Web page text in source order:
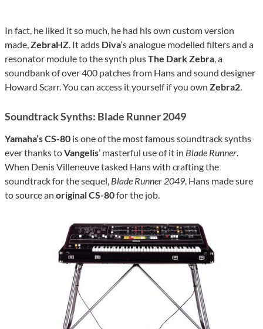
In fact, he liked it so much, he had his own custom version
made,ZebraHZ. It adds Diva‘s analogue modelled filters and a
resonator module to the synth plusThe Dark Zebra, a
soundbank of over 400 patches from Hans and sound designer
Howard Scarr. You can access it yourself if you own Zebra2.
Soundtrack Synths: Blade Runner 2049
Yamaha’s CS-80 is one of the most famous soundtrack synths
ever thanks toVangelis’ masterful use of it in Blade Runner.
When Denis Villeneuve tasked Hans with crafting the
soundtrack for the sequel, Blade Runner 2049, Hans made sure
to source an original CS-80for the job.